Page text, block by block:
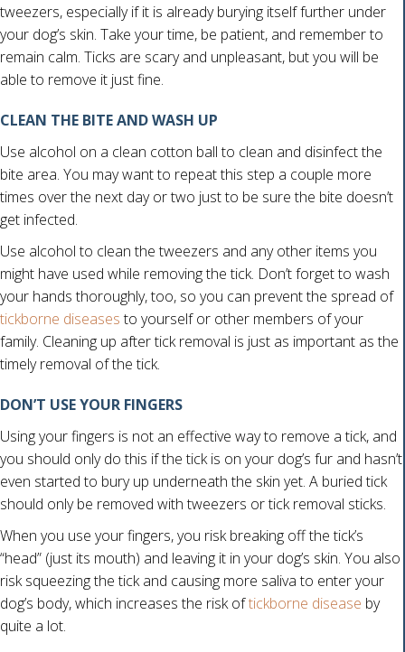
tweezers, especially if it is already burying itself further under
your dog’s skin. Take your time, be patient, and remember to
remain calm. Ticks are scary and unpleasant, but you will be
able to remove it just fine.
CLEAN THE BITE AND WASH UP
Use alcohol on a clean cotton ball to clean and disinfect the
bite area. You may want to repeat this step a couple more
times over the next day or two just to be sure the bite doesn’t
get infected.
Use alcohol to clean the tweezers and any other items you
might have used while removing the tick. Don’t forget to wash
your hands thoroughly, too, so you can prevent the spread of
tickborne diseases(opens in a new window)
to yourself or other members of your
family. Cleaning up after tick removal is just as important as the
timely removal of the tick.
DON’T USE YOUR FINGERS
Using your fingers is not an effective way to remove a tick, and
you should only do this if the tick is on your dog’s fur and hasn’t
even started to bury up underneath the skin yet. A buried tick
should only be removed with tweezers or tick removal sticks.
When you use your fingers, you risk breaking off the tick’s
“head” (just its mouth) and leaving it in your dog’s skin. You also
risk squeezing the tick and causing more saliva to enter your
dog’s body, which increases the risk oftickborne disease by
quite a lot.